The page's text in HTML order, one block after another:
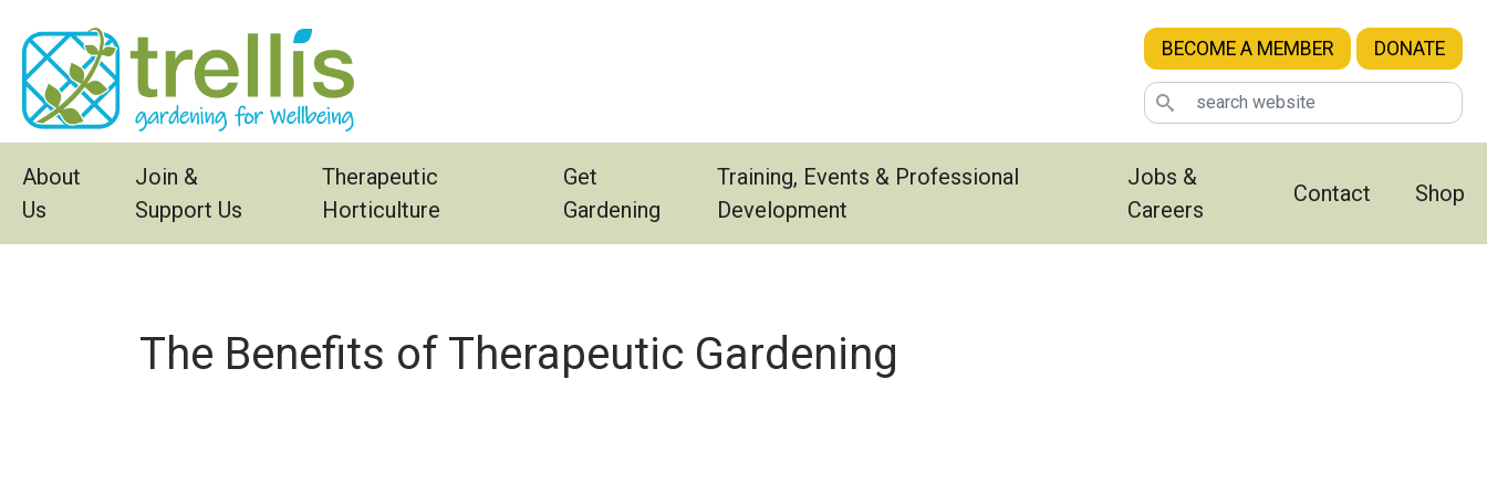
BECOME A MEMBER DONATE
About
Us
Join &
Support Us
Therapeutic
Horticulture
Get
Gardening
Training, Events & Professional
Development
Jobs &
Careers
Contact Shop
The Benefits of Therapeutic Gardening